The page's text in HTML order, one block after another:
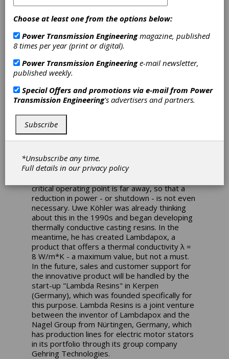
Collaborate on Power
Boost for E-Mobility
Applications
Heat is also generated in an e-motor,
sometimes quite a bit. In demanding
power to be throttled or even shut down
completely. But there is another clever way to
protect an electric motor from overheating
without losing power: using a thermally
conductive casting resin as a heat transfer
medium. The principle can also be called a
For the operator of an electric motor, it is
critical operating point is far away, so that a
reduction in power - or shutdown - is not even
necessary. Uwe Köhler was already thinking
about this in the 1990s and began developing
thermally conductive casting resins. In the
meantime, he has created Lambdapox, a
product that offers a thermal conductivity λ =
8 W/m*K - a maximum value, but not a must.
In the future, sales and customer support for
the innovative product will be handled by the
start-up "Lambda Resins" in Kerpen
(Germany), which was founded specifically for
this purpose. Lambda Resins is a joint venture
between the inventor of Lambdapox and the
Nagel Group from Nürtingen, Germany, which
has production lines for electric motor stators
in its portfolio through its group company
Gehring Technologies.
Choose at least one from the options below:
Power Transmission Engineeringmagazine, published
8 times per year (print or digital).
Power Transmission Engineeringe-mail newsletter,
published weekly.
Special Offers and promotions via e-mail from Power
Transmission Engineering's advertisers and partners.
Subscribe
*Unsubscribe any time.
Full details in ourprivacy policy